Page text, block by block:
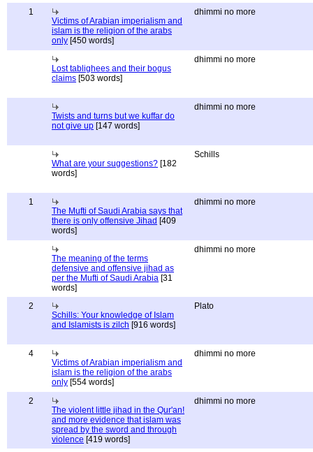
1
Victims of Arabian imperialism and
islam is the religion of the arabs
only [450 words]
dhimmi no more
Lost tablighees and their bogus
claims [503 words]
dhimmi no more
Twists and turns but we kuffar do
not give up [147 words]
dhimmi no more
What are your suggestions? [182
words]
Schills
1
The Mufti of Saudi Arabia says that
there is only offensive Jihad [409
words]
dhimmi no more
The meaning of the terms
defensive and offensive jihad as
per the Mufti of Saudi Arabia [31
words]
dhimmi no more
2
Schills: Your knowledge of Islam
and Islamists is zilch [916 words]
Plato
4
Victims of Arabian imperialism and
islam is the religion of the arabs
only [554 words]
dhimmi no more
2
The violent little jihad in the Qur'an!
and more evidence that islam was
spread by the sword and through
violence [419 words]
dhimmi no more